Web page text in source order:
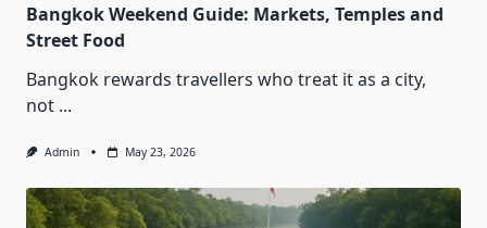
Bangkok Weekend Guide: Markets, Temples and
Street Food
Bangkok rewards travellers who treat it as a city,
not ...
Admin May 23, 2026